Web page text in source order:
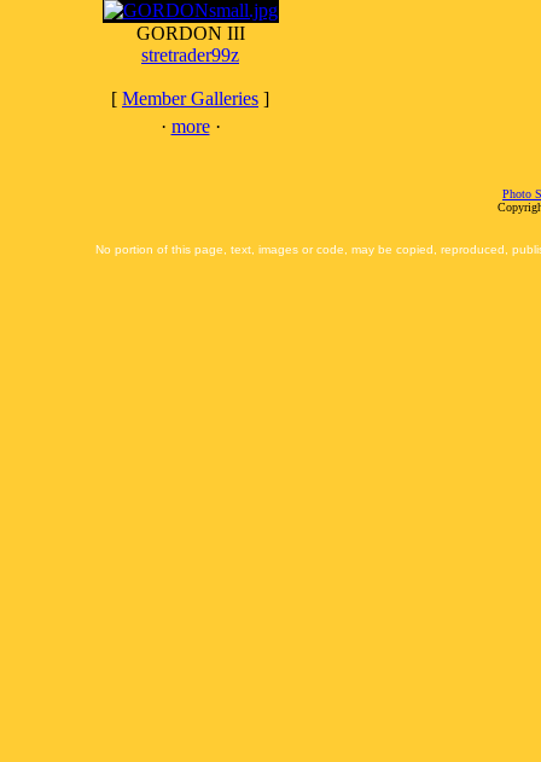
GORDON III
stretrader99z
[ Member Galleries ]
· more·
Photo
No portion of this page, text, images or code, may be copied, reproduced,